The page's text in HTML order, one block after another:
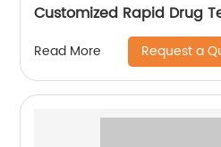
Customized Rapid Drug
Read More Request a